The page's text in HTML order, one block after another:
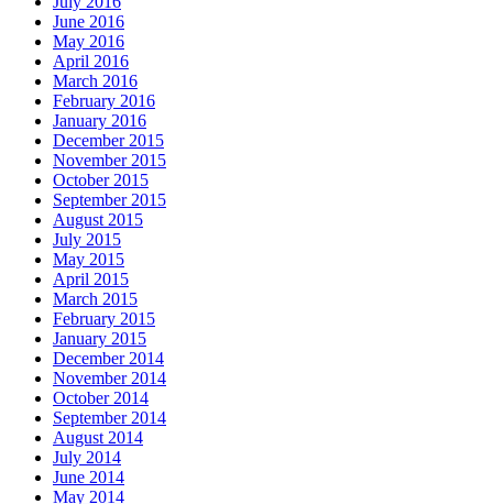
June 2016
May 2016
April 2016
March 2016
February 2016
January 2016
December 2015
November 2015
October 2015
September 2015
August 2015
July 2015
May 2015
April 2015
March 2015
February 2015
January 2015
December 2014
November 2014
October 2014
September 2014
August 2014
July 2014
June 2014
May 2014